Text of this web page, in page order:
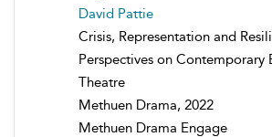
David Pattie
Crisis, Representation and
Perspectives on Contemporary
Theatre
Methuen Drama, 2022
Methuen Drama Engage